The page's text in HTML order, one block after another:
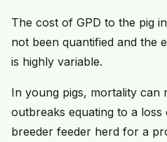
The cost of GPD to the pig
not been quantified and the
is highly variable.
In young pigs, mortality can
outbreaks equating to a
breeder feeder herd for a